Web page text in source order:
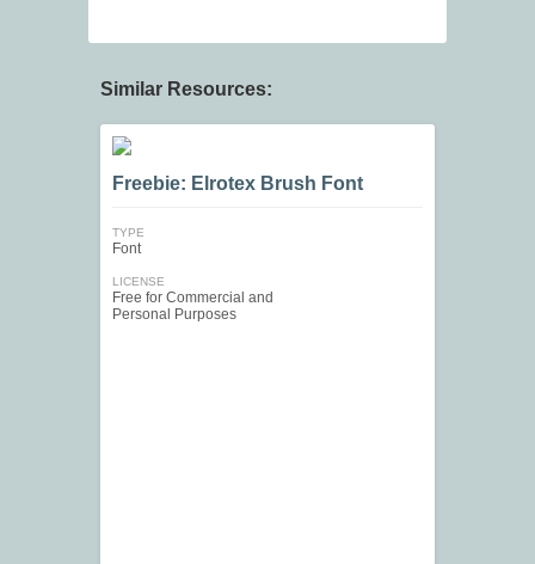
Similar Resources:
Freebie: Elrotex Brush Font
TYPE
Font
LICENSE
Free for Commercial and
Personal Purposes